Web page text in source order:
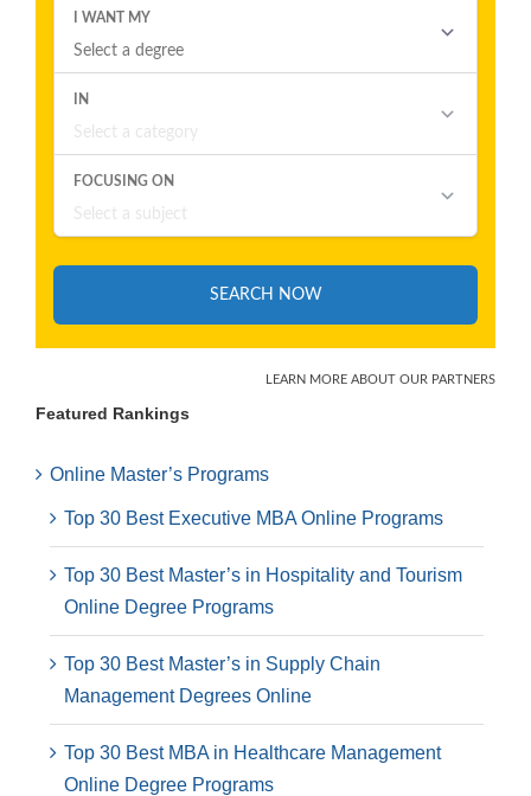
Featured Rankings
Online Master’s Programs
Top 30 Best Executive MBA Online Programs
Top 30 Best Master’s in Hospitality and Tourism
Online Degree Programs
Top 30 Best Master’s in Supply Chain
Management Degrees Online
Top 30 Best MBA in Healthcare Management
Online Degree Programs